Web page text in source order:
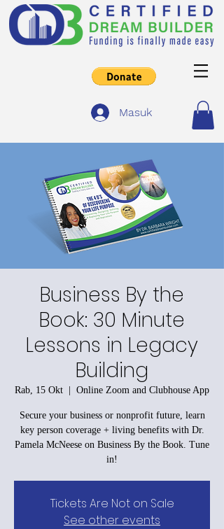
Masuk
Business By the
Book: 30 Minute
Lessons in Legacy
Building
Rab, 15 Okt
  |
Online Zoom and Clubhouse App
Secure your business or nonprofit future, learn
key person coverage + living benefits with Dr.
Pamela McNeese on Business By the Book. Tune
in!
Tickets Are Not on Sale
See other events